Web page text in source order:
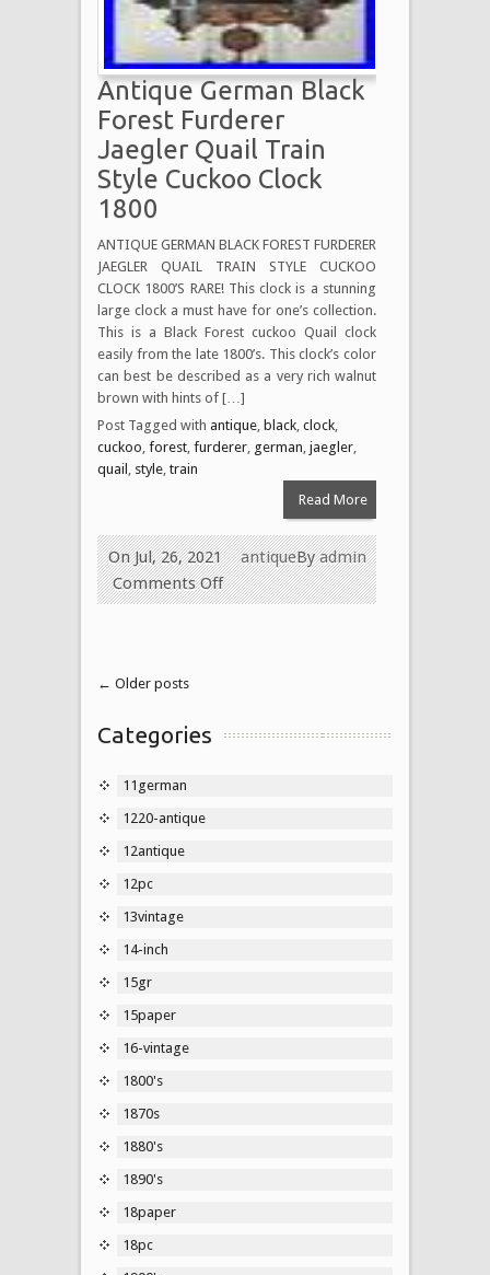
Antique German Black
Forest Furderer
Jaegler Quail Train
Style Cuckoo Clock
1800
ANTIQUE GERMAN BLACK FOREST FURDERER
JAEGLER QUAIL TRAIN STYLE CUCKOO
CLOCK 1800’S RARE! This clock is a stunning
large clock a must have for one’s collection.
This is a Black Forest cuckoo Quail clock
easily from the late 1800’s. This clock’s color
can best be described as a very rich walnut
brown with hints of […]
Post Tagged with antique black clock
cuckoo forest furderer german jaegler
quail style train
Read More
Byadmin
On Jul, 26, 2021
antique
Comments Off
← Older posts
Categories
11german
1220-antique
12antique
12pc
13vintage
14-inch
15gr
15paper
16-vintage
1800's
1870s
1880's
1890's
18paper
18pc